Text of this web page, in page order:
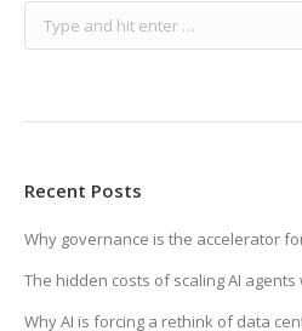
Recent Posts
Why governance is the accelerator
The hidden costs of scaling AI
Why AI is forcing a rethink of data